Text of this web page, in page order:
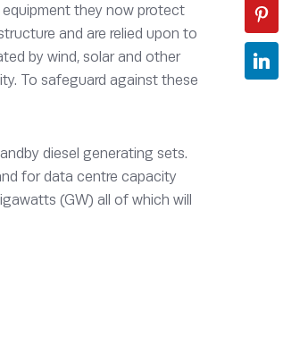
they now protect
and are relied upon to
by wind, solar and other
To safeguard against these
diesel generating sets.
for data centre capacity
(GW) all of which will